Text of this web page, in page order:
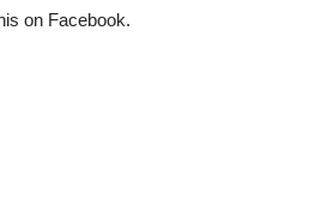
on Facebook.